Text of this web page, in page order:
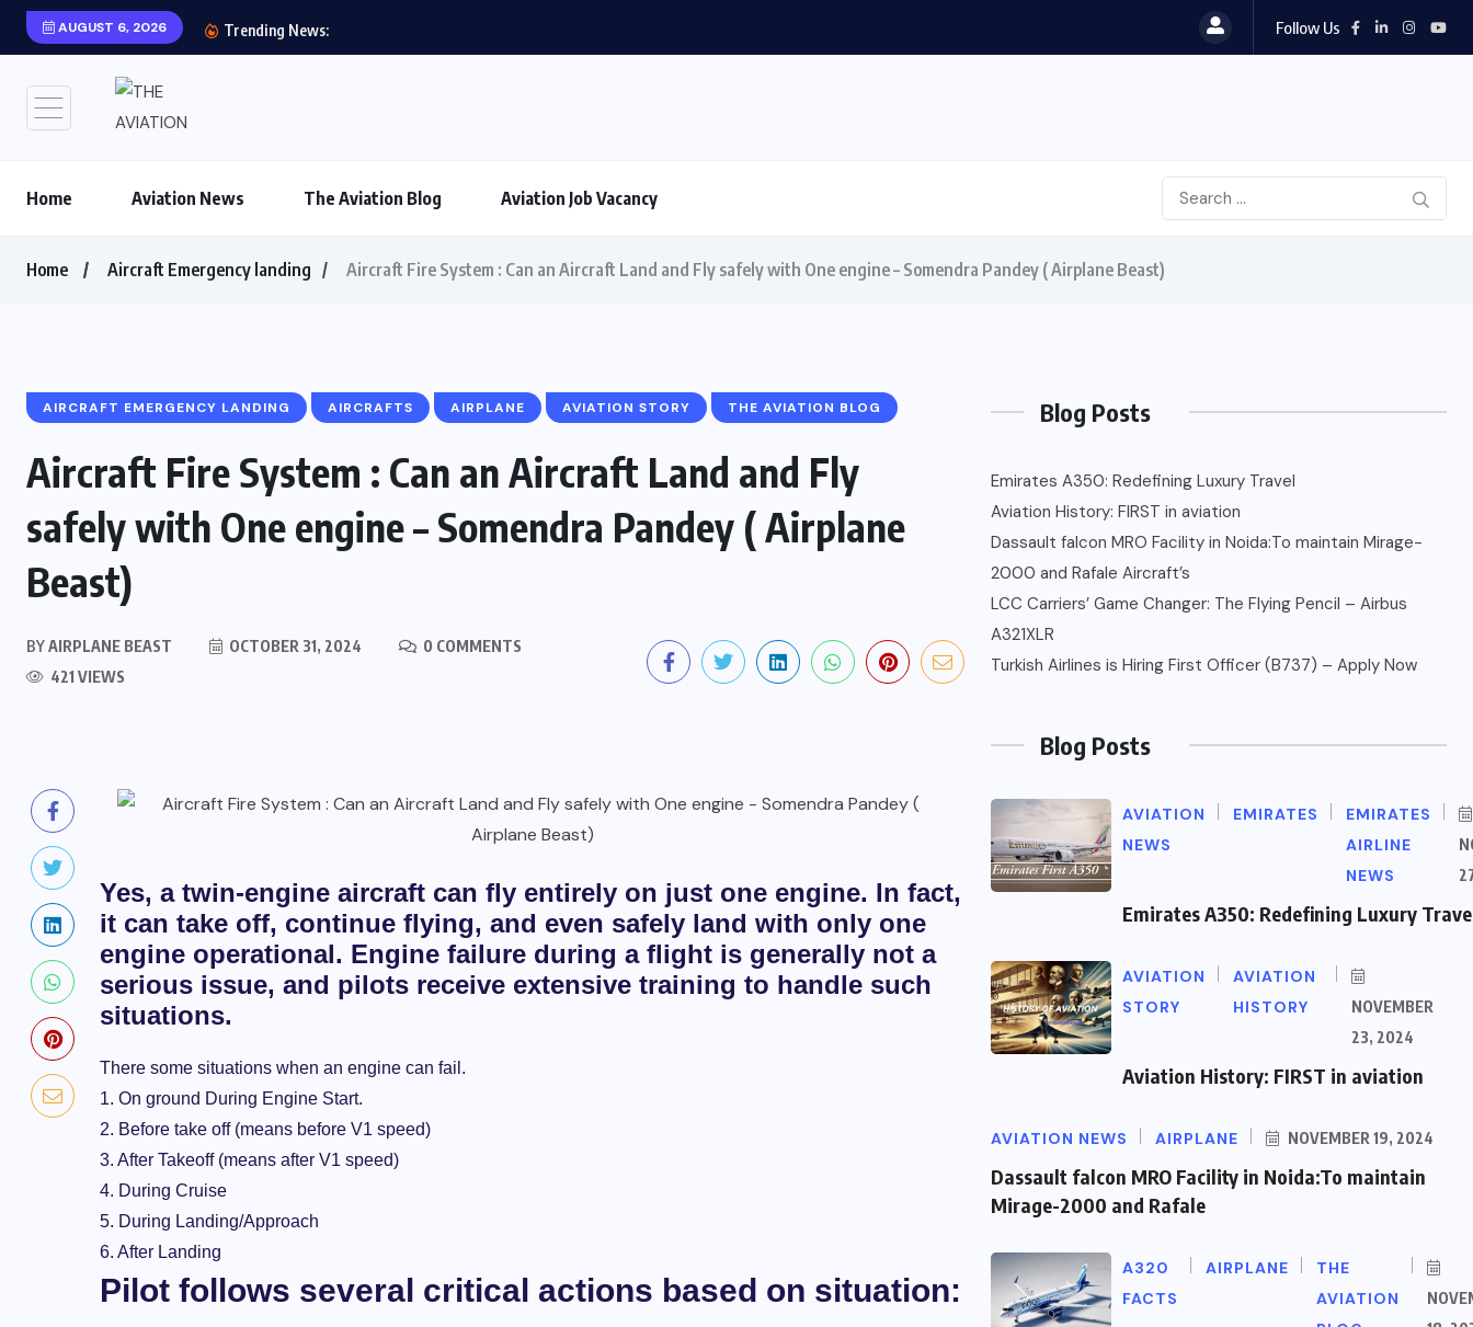
AUGUST 6, 2026 Trending News: Follow Us
Home Aviation News The Aviation Blog Aviation Job Vacancy
Home Aircraft Emergency landing Aircraft Fire System : Can an Aircraft Land and Fly safely with One engine – Somendra Pandey ( Airplane Beast)
AIRCRAFT EMERGENCY LANDING AIRCRAFTS AIRPLANE AVIATION STORY THE AVIATION BLOG
Aircraft Fire System : Can an Aircraft Land and Fly
safely with One engine – Somendra Pandey ( Airplane
Beast)
BYAIRPLANE BEAST OCTOBER 31, 2024
0 COMMENTS
421 VIEWS
Yes, a twin-engine aircraft can fly entirely on just one engine. In fact,
it can take off, continue flying, and even safely land with only one
engine operational. Engine failure during a flight is generally not a
serious issue, and pilots receive extensive training to handle such
situations.
There some situations when an engine can fail.
1. On ground During Engine Start.
2. Before take off (means before V1 speed)
3. After Takeoff (means after V1 speed)
4. During Cruise
5. During Landing/Approach
6. After Landing
Pilot follows several critical actions based on situation:
Blog Posts
Emirates A350: Redefining Luxury Travel
Aviation History: FIRST in aviation
Dassault falcon MRO Facility in Noida:To maintain Mirage-
2000 and Rafale Aircraft’s
LCC Carriers’ Game Changer: The Flying Pencil – Airbus
A321XLR
Turkish Airlines is Hiring First Officer (B737) – Apply Now
Blog Posts
AVIATION
NEWS
EMIRATES
EMIRATES
AIRLINE
NEWS
Emirates A350: Redefining Luxury
AVIATION
STORY
AVIATION
HISTORY
NOVEMBER
23, 2024
Aviation History: FIRST in aviation
AVIATION NEWS AIRPLANE NOVEMBER 19, 2024
Dassault falcon MRO Facility in Noida:To maintain
Mirage-2000 and Rafale
A320
FACTS
AIRPLANE
THE
AVIATION